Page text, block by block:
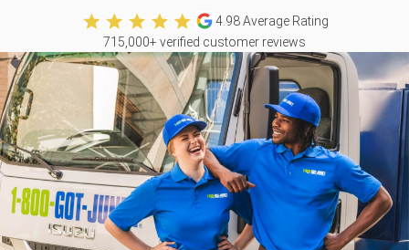
4.98Average Rating
715,000+ verified customer reviews